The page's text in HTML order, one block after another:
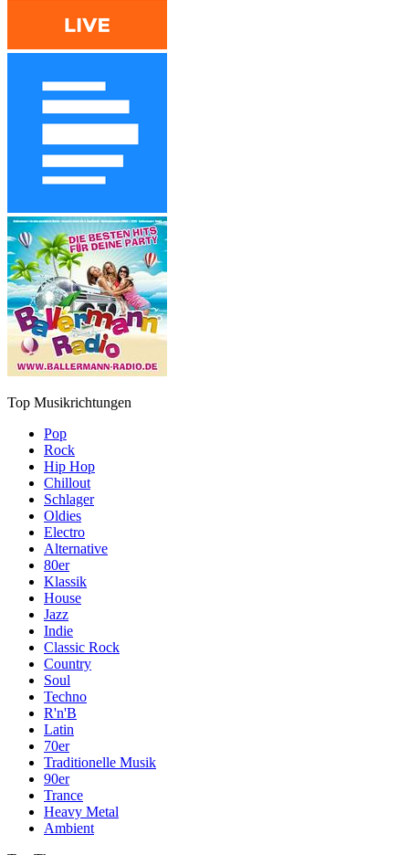
Top Musikrichtungen
Pop
Rock
Hip Hop
Chillout
Schlager
Oldies
Electro
Alternative
80er
Klassik
House
Jazz
Indie
Classic Rock
Country
Soul
Techno
R'n'B
Latin
70er
Traditionelle Musik
90er
Trance
Heavy Metal
Ambient